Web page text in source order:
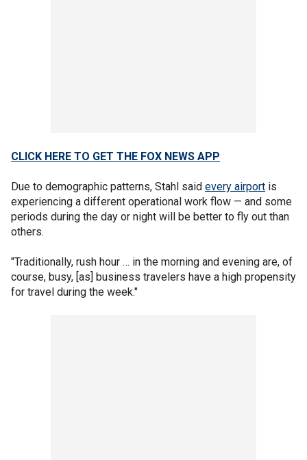
CLICK HERE TO GET THE FOX NEWS APP
Due to demographic patterns, Stahl said every airport is
experiencing a different operational work flow — and some
periods during the day or night will be better to fly out than
others.
"Traditionally, rush hour … in the morning and evening are, of
course, busy, [as] business travelers have a high propensity
for travel during the week."